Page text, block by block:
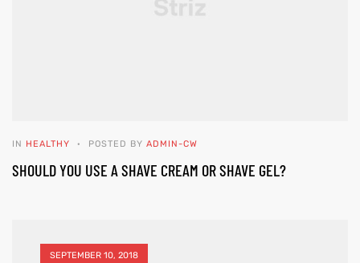
IN HEALTHY POSTED BY ADMIN-CW
SHOULD YOU USE A SHAVE CREAM OR SHAVE GEL?
SEPTEMBER 10, 2018